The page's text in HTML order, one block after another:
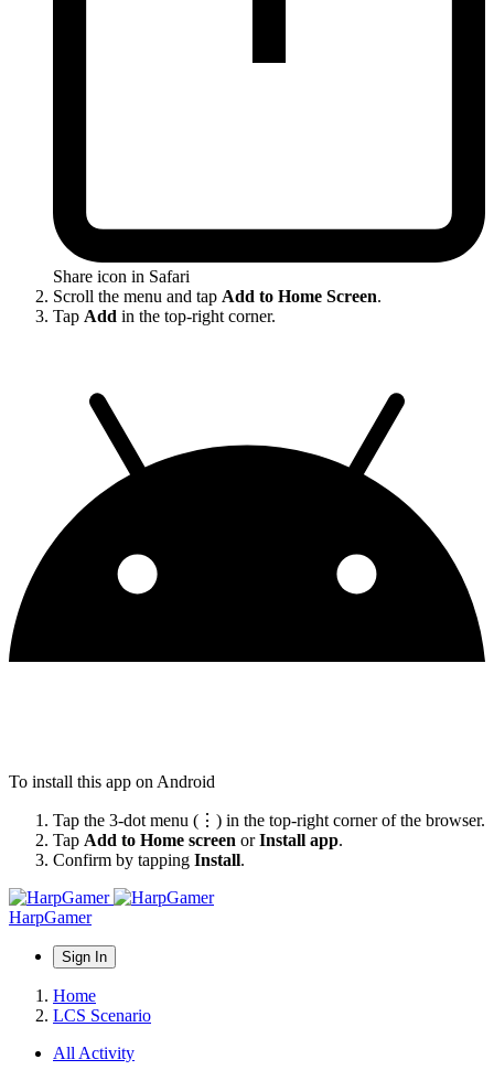
Share icon in Safari
Scroll the menu and tap Add to Home Screen.
Tap Add in the top-right corner.
To install this app on Android
Tap the 3-dot menu (⋮) in the top-right corner of the browser.
Tap Add to Home screen orInstall app.
Confirm by tapping Install.
HarpGamer
Sign In
Home
LCS Scenario
All Activity